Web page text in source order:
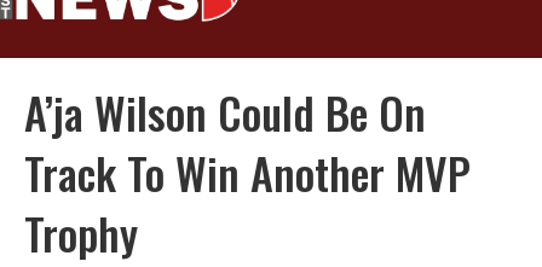
A’ja Wilson Could Be On
Track To Win Another MVP
Trophy